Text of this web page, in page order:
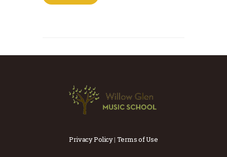
Privacy Policy| Terms of Use